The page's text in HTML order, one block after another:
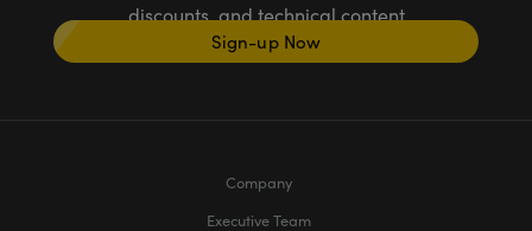
discounts, and technical content
Sign-up Now
Company
Executive Team